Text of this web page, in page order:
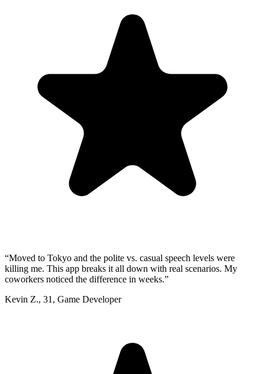
“Moved to Tokyo and the polite vs. casual speech levels were
killing me. This app breaks it all down with real scenarios. My
coworkers noticed the difference in weeks.”
Kevin Z., 31 , Game Developer